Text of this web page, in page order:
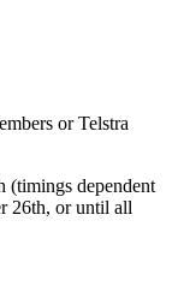
or Telstra
(timings dependent
26th, or until all